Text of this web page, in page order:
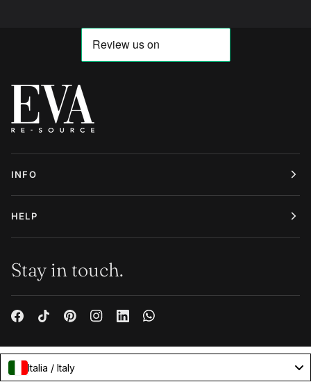
INFO
HELP
Stay in touch.
Italia / Italy